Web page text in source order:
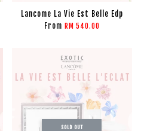
Lancome La Vie Est Belle Edp
From RM 540.00
SOLD OUT